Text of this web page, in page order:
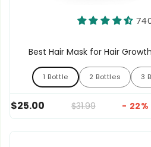
Best Hair Mask for Hair
1 Bottle
1 Bottle 2 Bottles
2 Bottles 3
$25.00 $31.99 - 22%